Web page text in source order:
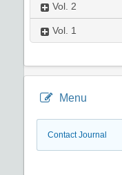
Vol. 2
Vol. 1
Menu
Contact Journal